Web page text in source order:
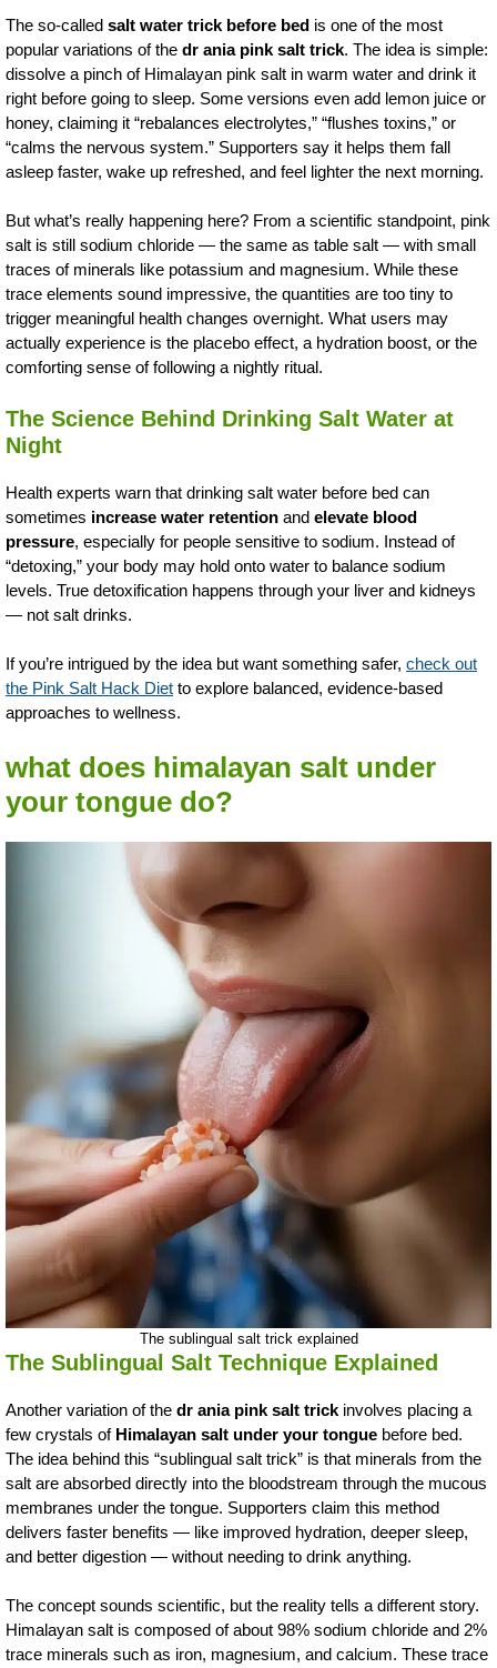
The so-called salt water trick before bed is one of the most
popular variations of the dr ania pink salt trick. The idea is simple:
dissolve a pinch of Himalayan pink salt in warm water and drink it
right before going to sleep. Some versions even add lemon juice or
honey, claiming it “rebalances electrolytes,” “flushes toxins,” or
“calms the nervous system.” Supporters say it helps them fall
asleep faster, wake up refreshed, and feel lighter the next morning.
But what’s really happening here? From a scientific standpoint, pink
salt is still sodium chloride — the same as table salt — with small
traces of minerals like potassium and magnesium. While these
trace elements sound impressive, the quantities are too tiny to
trigger meaningful health changes overnight. What users may
actually experience is the placebo effect, a hydration boost, or the
comforting sense of following a nightly ritual.
The Science Behind Drinking Salt Water at
Night
Health experts warn that drinking salt water before bed can
sometimes increase water retention and elevate blood
pressure, especially for people sensitive to sodium. Instead of
“detoxing,” your body may hold onto water to balance sodium
levels. True detoxification happens through your liver and kidneys
— not salt drinks.
If you’re intrigued by the idea but want something safer, check out
the Pink Salt Hack Diet to explore balanced, evidence-based
approaches to wellness.
what does himalayan salt under
your tongue do?
The sublingual salt trick explained
The Sublingual Salt Technique Explained
Another variation of the dr ania pink salt trick involves placing a
few crystals of Himalayan salt under your tongue before bed.
The idea behind this “sublingual salt trick” is that minerals from the
salt are absorbed directly into the bloodstream through the mucous
membranes under the tongue. Supporters claim this method
delivers faster benefits — like improved hydration, deeper sleep,
and better digestion — without needing to drink anything.
The concept sounds scientific, but the reality tells a different story.
Himalayan salt is composed of about 98% sodium chloride and 2%
trace minerals such as iron, magnesium, and calcium. These trace